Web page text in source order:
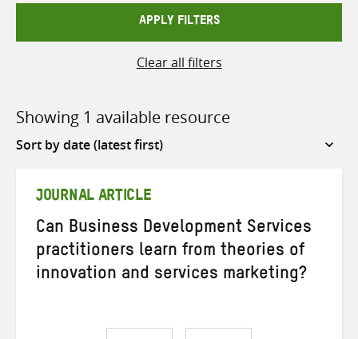
APPLY FILTERS
Clear all filters
Showing 1 available resource
Sort
JOURNAL ARTICLE
Can Business Development Services
practitioners learn from theories of
innovation and services marketing?